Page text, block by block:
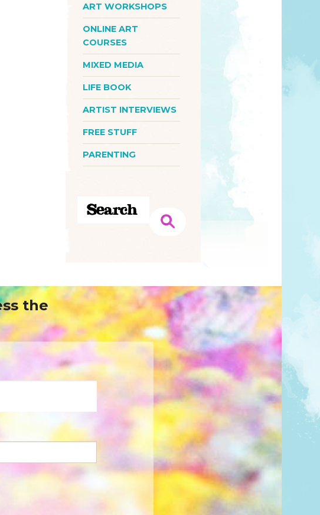
ART WORKSHOPS
ONLINE ART
COURSES
MIXED MEDIA
LIFE BOOK
ARTIST INTERVIEWS
FREE STUFF
PARENTING
the